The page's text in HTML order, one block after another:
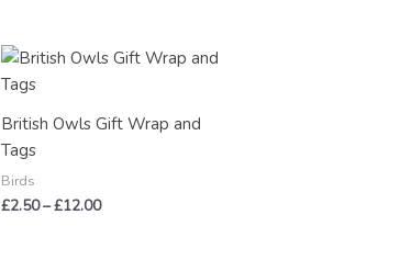
British Owls Gift Wrap and
Tags
Birds
£2.50–£12.00
Price
£12.00